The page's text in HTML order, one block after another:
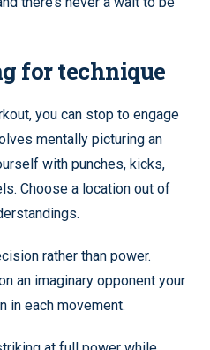
for technique
you can stop to engage
mentally picturing an
with punches, kicks,
Choose a location out of
rather than power.
an imaginary opponent your
in each movement.